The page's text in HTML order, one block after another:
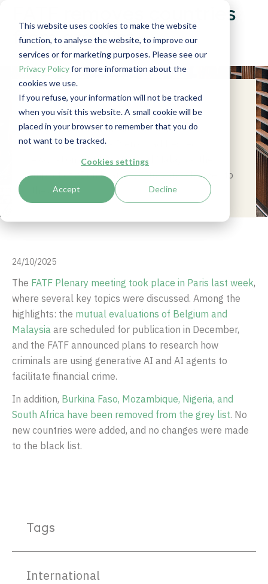
This website uses cookies to make the website
function, to analyse the website, to improve our
services or for marketing purposes. Please see our
Privacy Policyfor more information about the
cookies we use.
If you refuse, your information will not be tracked
when you visit this website. A small cookie will be
placed in your browser to remember that you do
not want to be tracked.
Cookies settings
Accept Decline
FATF removes countries
from grey list
Summary
Stay updated on the latest FATF
developments: the Plenary addressed
evaluations for Belgium and Malaysia, the
impact of AI on financial crime, and changes to
the grey list.
24/10/2025
The FATF Plenary meeting took place in Paris last week,
where several key topics were discussed. Among the
highlights: the mutual evaluations of Belgium and
Malaysia are scheduled for publication in December,
and the FATF announced plans to research how
criminals are using generative AI and AI agents to
facilitate financial crime.
In addition, Burkina Faso, Mozambique, Nigeria, and
South Africa have been removed from the grey list. No
new countries were added, and no changes were made
to the black list.
Tags
International